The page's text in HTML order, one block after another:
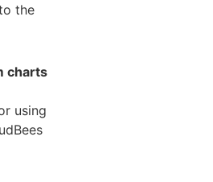
the
charts
using